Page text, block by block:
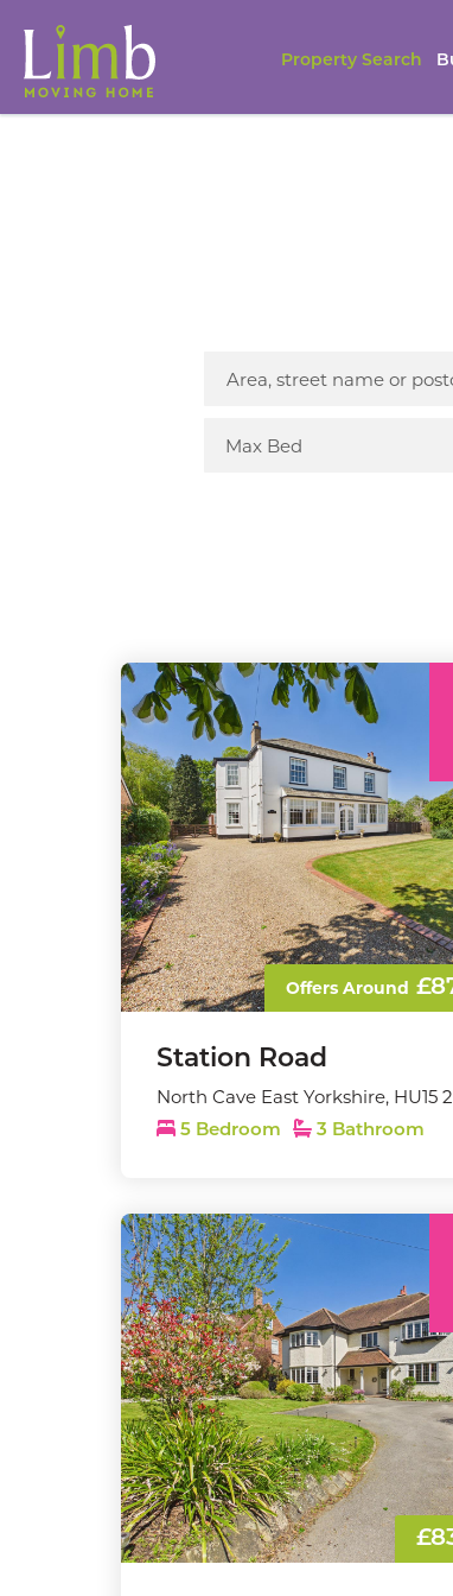
Property Search
Offers Around
Station Road
North Cave East Yorkshire, HU15
5 Bedroom 3 Bathroom